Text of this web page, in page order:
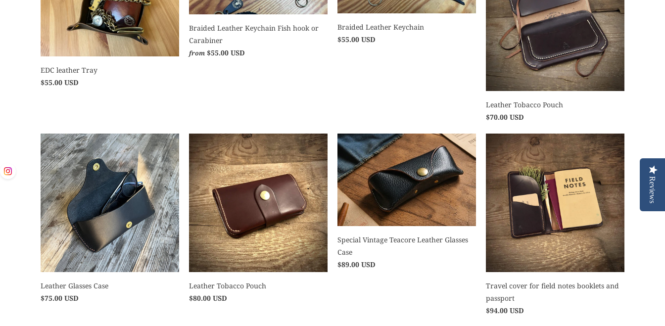
EDC leather Tray
$55.00 USD
Braided Leather Keychain Fish hook or
Carabiner
from $55.00 USD
Braided Leather Keychain
$55.00 USD
Leather Tobacco Pouch
$70.00 USD
Leather Glasses Case
$75.00 USD
Leather Tobacco Pouch
$80.00 USD
Special Vintage Teacore Leather Glasses
Case
$89.00 USD
Travel cover for field notes booklets and
passport
$94.00 USD
Reviews